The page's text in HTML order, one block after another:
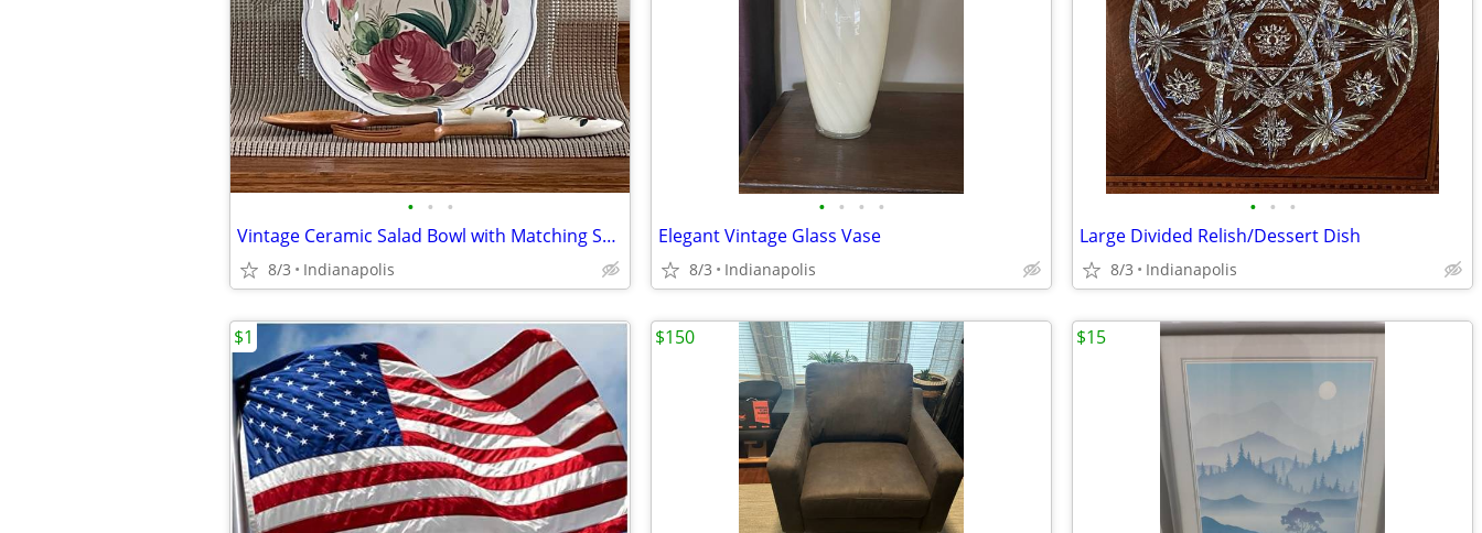
• • •
Vintage Ceramic Salad Bowl with Matching Servers
8/3 Indianapolis
• • • •
Elegant Vintage Glass Vase
8/3 Indianapolis
• • •
Large Divided Relish/Dessert Dish
8/3 Indianapolis
$1 $150 $15